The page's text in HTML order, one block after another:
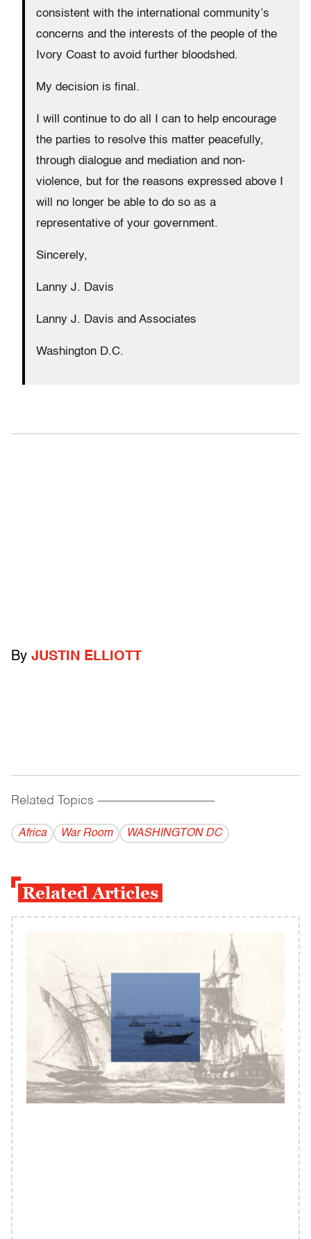
consistent with the international community’s
concerns and the interests of the people of the
Ivory Coast to avoid further bloodshed.
My decision is final.
I will continue to do all I can to help encourage
the parties to resolve this matter peacefully,
through dialogue and mediation and non-
violence, but for the reasons expressed above I
will no longer be able to do so as a
representative of your government.
Sincerely,
Lanny J. Davis
Lanny J. Davis and Associates
Washington D.C.
By JUSTIN ELLIOTT
Related Topics ------------------------------------------
Africa War Room WASHINGTON DC
Related Articles